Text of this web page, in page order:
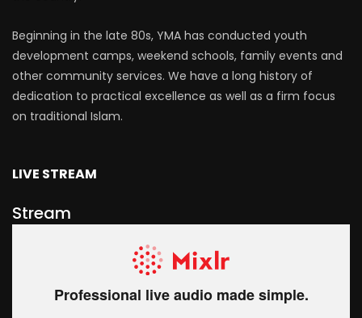
Beginning in the late 80s, YMA has conducted youth
development camps, weekend schools, family events and
other community services. We have a long history of
dedication to practical excellence as well as a firm focus
on traditional Islam.
LIVE STREAM
Stream